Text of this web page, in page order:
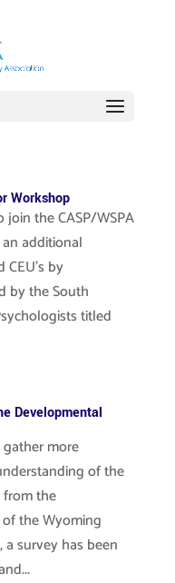
Workshop
the CASP/WSPA
additional
by
by the South
titled
Developmental
more
of the
the
the Wyoming
survey has been